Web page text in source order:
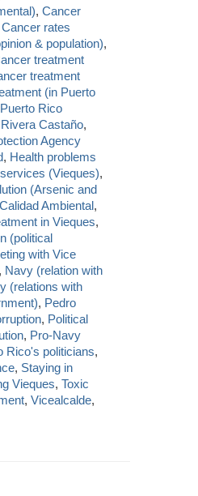
,Cancer
Cancer rates
& population),
treatment
treatment
(in Puerto
Rico
Castaño,
Agency
, Health problems
(Vieques),
(Arsenic and
Ambiental,
in Vieques,
(political
with Vice
, Navy (relation with
(relations with
, Pedro
, Political
, Pro-Navy
Rico's politicians,
, Staying in
Vieques,Toxic
,Vicealcalde,